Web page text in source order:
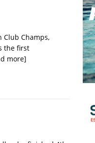
Champs,
the first
more]